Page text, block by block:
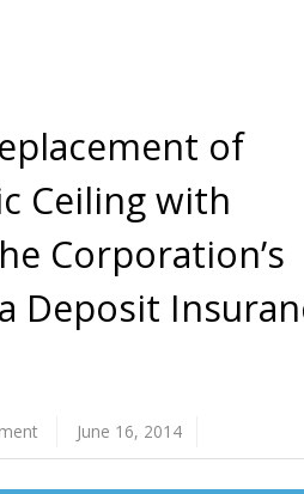
of
Ceiling with
Corporation’s
Deposit
June 16, 2014